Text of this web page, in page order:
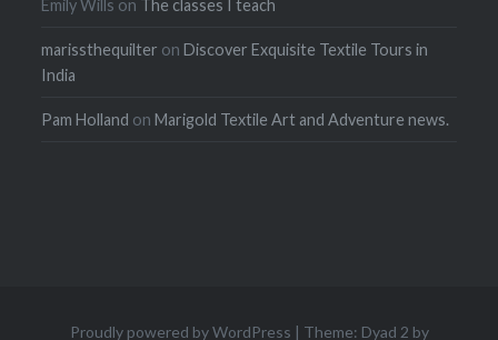
Emily Wills on The classes I teach
marissthequilter onDiscover Exquisite Textile Tours in
India
Pam Holland onMarigold Textile Art and Adventure news.
Proudly powered by WordPress | Theme: Dyad 2 by